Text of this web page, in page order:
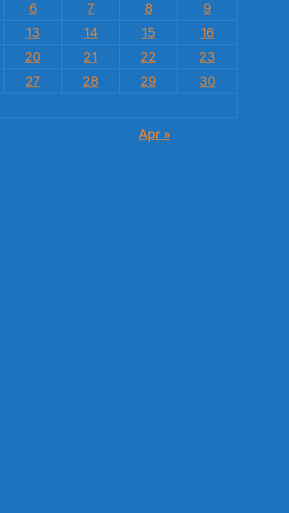
6 7 8
9
13 14 15
16
20 21 22
23
27 28 29
30
Apr »